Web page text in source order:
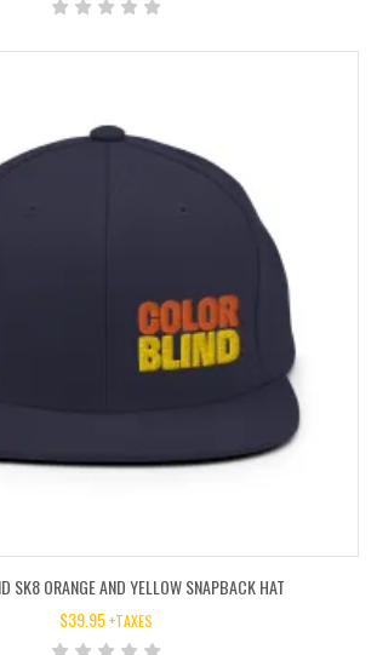
SK8 ORANGE AND YELLOW SNAPBACK HAT
$39.95 +TAXES